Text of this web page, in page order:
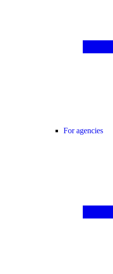
For agencies